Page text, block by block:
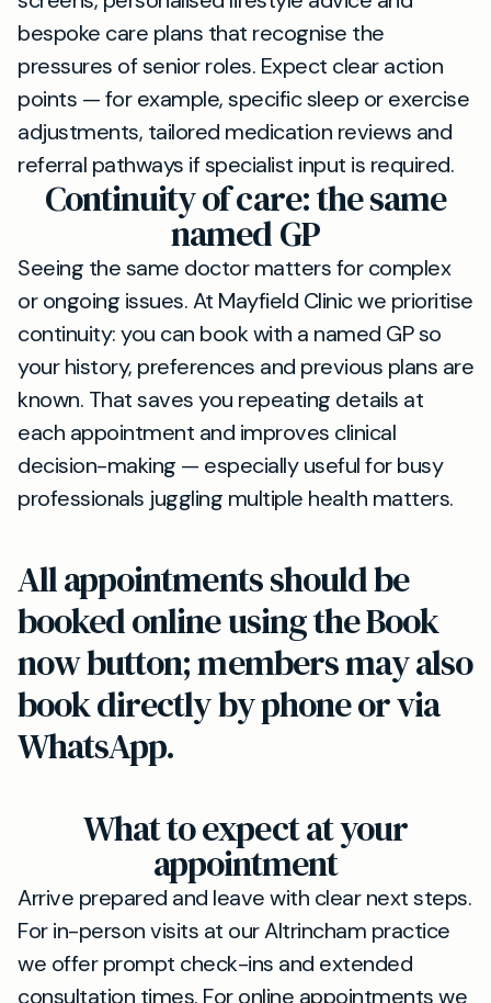
bespoke care plans that recognise the
pressures of senior roles. Expect clear action
points — for example, specific sleep or exercise
adjustments, tailored medication reviews and
referral pathways if specialist input is required.
Continuity of care: the same
named GP
Seeing the same doctor matters for complex
or ongoing issues. At Mayfield Clinic we prioritise
continuity: you can book with a named GP so
your history, preferences and previous plans are
known. That saves you repeating details at
each appointment and improves clinical
decision-making — especially useful for busy
professionals juggling multiple health matters.
All appointments should be
booked online using the Book
now button; members may also
book directly by phone or via
WhatsApp.
What to expect at your
appointment
Arrive prepared and leave with clear next steps.
For in-person visits at our Altrincham practice
we offer prompt check-ins and extended
consultation times. For online appointments we